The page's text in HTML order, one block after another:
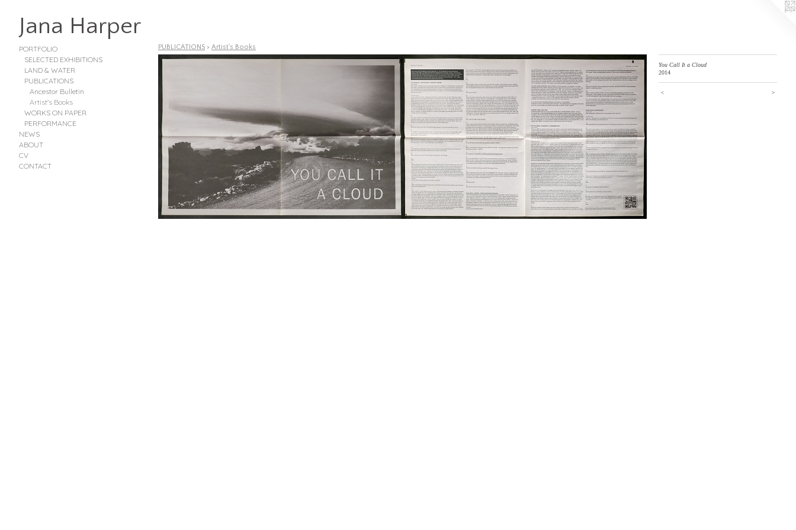
Jana Harper
PORTFOLIO
SELECTED EXHIBITIONS
LAND & WATER
PUBLICATIONS
Ancestor Bulletin
Artist's Books
WORKS ON PAPER
PERFORMANCE
NEWS
ABOUT
CV
CONTACT
PUBLICATIONS > Artist's Books
You Call It a Cloud
2014
< >